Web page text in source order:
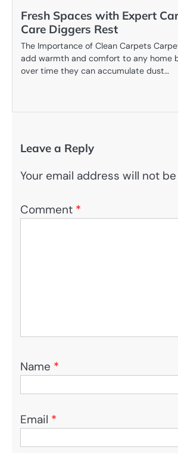
Fresh Spaces with Expert
Care Diggers Rest
The Importance of Clean Carpets
add warmth and comfort to any home
over time they can accumulate dust…
Leave a Reply
Your email address will not
Comment *
Name *
Email *